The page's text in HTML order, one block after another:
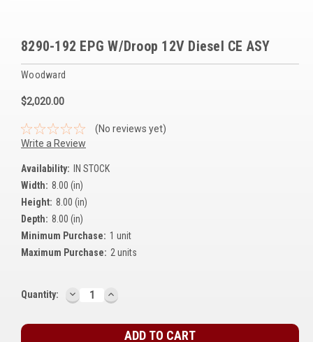
View All Categories
Overstock Items
All Products
BRANDS
Woodward
SDMO
Kubota
Phasor Marine
Mitsubishi
8290-192 EPG W/Droop 12V Diesel CE ASY
Woodward
$2,020.00
(No reviews yet)
Write a Review
Availability:
IN STOCK
Width: 8.00 (in)
Height: 8.00 (in)
Depth: 8.00 (in)
Minimum Purchase: 1 unit
Maximum Purchase: 2 units
Current
Quantity: DECREASE
QUANTITY:
INCREASE
QUANTITY: